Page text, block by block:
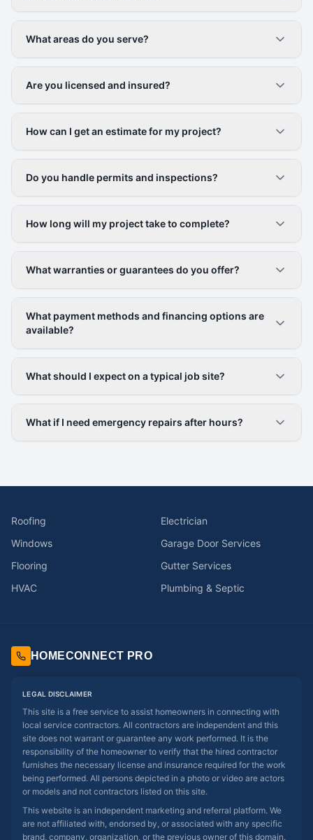
What areas do you serve?
Are you licensed and insured?
How can I get an estimate for my project?
Do you handle permits and inspections?
How long will my project take to complete?
What warranties or guarantees do you offer?
What payment methods and financing options are
available?
What should I expect on a typical job site?
What if I need emergency repairs after hours?
Roofing
Electrician
Windows
Garage Door Services
Flooring
Gutter Services
HVAC
Plumbing & Septic
HOMECONNECT PRO
LEGAL DISCLAIMER
This site is a free service to assist homeowners in connecting with
local service contractors. All contractors are independent and this
site does not warrant or guarantee any work performed. It is the
responsibility of the homeowner to verify that the hired contractor
furnishes the necessary license and insurance required for the work
being performed. All persons depicted in a photo or video are actors
or models and not contractors listed on this site.
This website is an independent marketing and referral platform. We
are not affiliated with, endorsed by, or associated with any specific
brand, company, organization, or the previous owner of this domain.